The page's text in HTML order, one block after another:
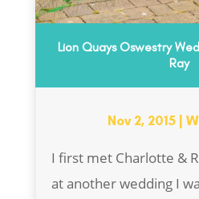
Lion Quays Oswestry
Ray
Nov 2, 2015 |
I first met Charlotte &
at another wedding I